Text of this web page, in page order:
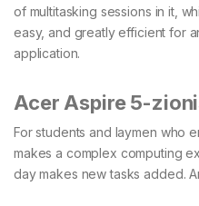
of multitasking sessions in it,
easy, and greatly efficient for
application.
Acer Aspire 5-
For students and laymen who
makes a complex computing
day makes new tasks added.